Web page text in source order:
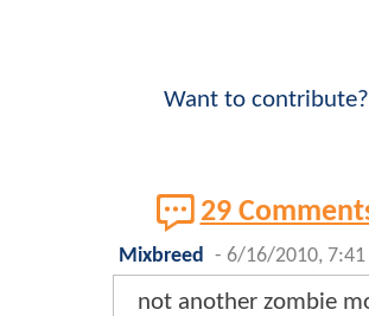
Want to contribute?
29
Mixbreed - 6/16/2010, 7:41
not another zombie